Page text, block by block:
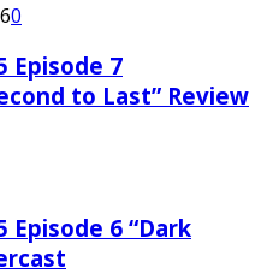
0
Episode 7
to Last” Review
Episode 6 “Dark